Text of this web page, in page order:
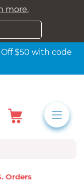
more.
$50 with code
Orders